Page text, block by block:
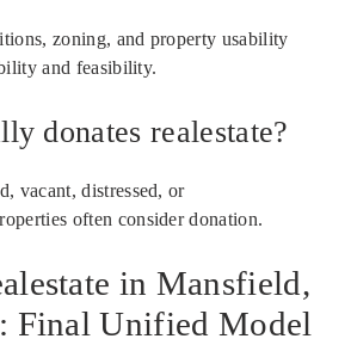
zoning, and property usability
and feasibility.
donates realestate?
vacant, distressed, or
often consider donation.
in Mansfield,
Final Unified Model